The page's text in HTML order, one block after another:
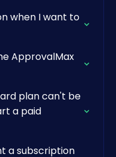
when I want to
ApprovalMax
plan can't be
a paid
a subscription